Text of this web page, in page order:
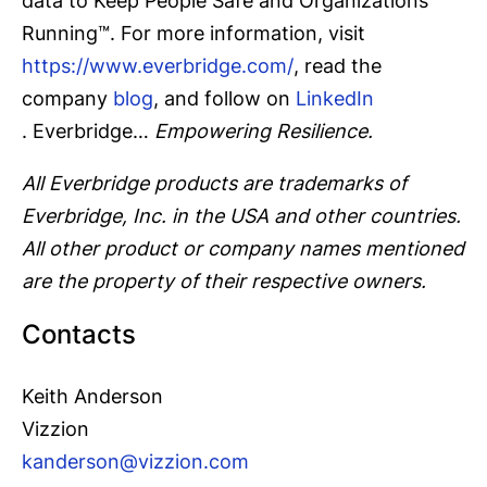
Running™. For more information, visit
https://www.everbridge.com/, read the
company blog, and follow on LinkedIn
. Everbridge… Empowering Resilience.
All Everbridge products are trademarks of
Everbridge, Inc. in the USA and other countries.
All other product or company names mentioned
are the property of their respective owners.
Contacts
Keith Anderson
Vizzion
kanderson@vizzion.com